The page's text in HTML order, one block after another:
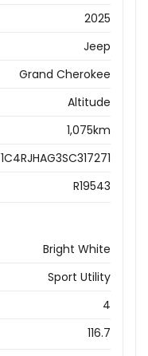
2025
Jeep
Grand Cherokee
Altitude
1,075km
1C4RJHAG3SC317271
R19543
Bright White
Sport Utility
4
116.7